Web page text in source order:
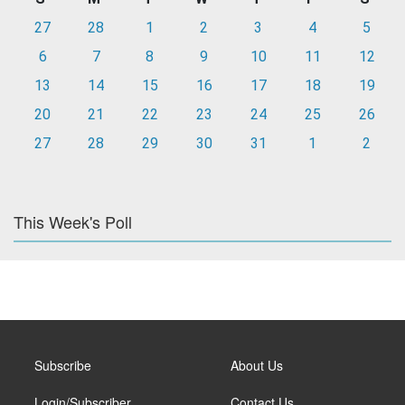
27
28 1 2 3 4
5
6
7 8 9 10 11
12
13
14 15 16 17 18
19
20
21 22 23 24 25
26
27
28 29 30 31 1 2
This Week's Poll
Subscribe About Us